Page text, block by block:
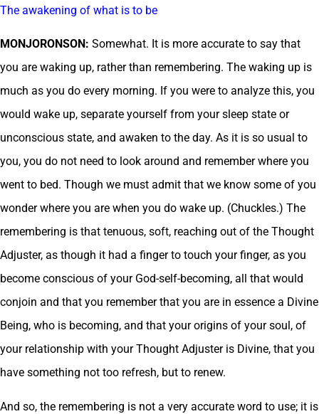
The awakening of what is to be
MONJORONSON: Somewhat. It is more accurate to say that
you are waking up, rather than remembering. The waking up is
much as you do every morning. If you were to analyze this, you
would wake up, separate yourself from your sleep state or
unconscious state, and awaken to the day. As it is so usual to
you, you do not need to look around and remember where you
went to bed. Though we must admit that we know some of you
wonder where you are when you do wake up. (Chuckles.) The
remembering is that tenuous, soft, reaching out of the Thought
Adjuster, as though it had a finger to touch your finger, as you
become conscious of your God-self-becoming, all that would
conjoin and that you remember that you are in essence a Divine
Being, who is becoming, and that your origins of your soul, of
your relationship with your Thought Adjuster is Divine, that you
have something not too refresh, but to renew.
And so, the remembering is not a very accurate word to use; it is